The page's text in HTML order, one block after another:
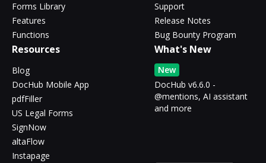
Forms Library
Features
Functions
Support
Release Notes
Bug Bounty Program
Resources
Blog
DocHub Mobile App
pdfFiller
US Legal Forms
SignNow
altaFlow
Instapage
What's New
New
DocHub v6.6.0 -
@mentions, AI assistant
and more